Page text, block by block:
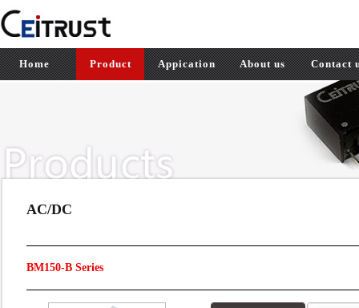
Home Product Appication About us Contact
AC/DC
BM150-B Series